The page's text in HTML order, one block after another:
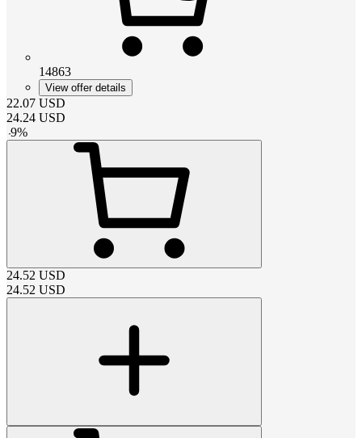
14863
View offer details
22.07 USD
24.24 USD
-9%
24.52 USD
24.52 USD